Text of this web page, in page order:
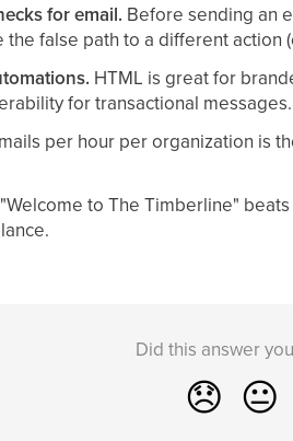
for email. Before sending an
false path to a different action
HTML is great for
for transactional messages.
per hour per organization is
"Welcome to The Timberline"
Did this answer
😞 😐